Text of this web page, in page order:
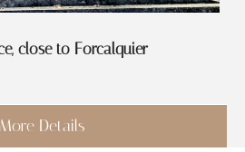
close to Forcalquier
More Details